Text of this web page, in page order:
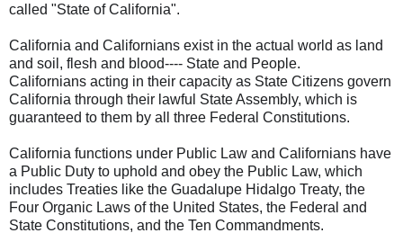
called "State of California".
California and Californians exist in the actual world as land
and soil, flesh and blood---- State and People.
Californians acting in their capacity as State Citizens govern
California through their lawful State Assembly, which is
guaranteed to them by all three Federal Constitutions.
California functions under Public Law and Californians have
a Public Duty to uphold and obey the Public Law, which
includes Treaties like the Guadalupe Hidalgo Treaty, the
Four Organic Laws of the United States, the Federal and
State Constitutions, and the Ten Commandments.